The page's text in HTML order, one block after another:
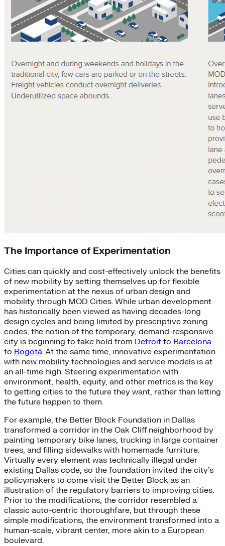
The Importance of Experimentation
Cities can quickly and cost-effectively unlock the benefits
of new mobility by setting themselves up for flexible
experimentation at the nexus of urban design and
mobility through MOD Cities. While urban development
has historically been viewed as having decades-long
design cycles and being limited by prescriptive zoning
codes, the notion of the temporary, demand-responsive
city is beginning to take hold from Detroit to Barcelona
to Bogotá. At the same time, innovative experimentation
with new mobility technologies and service models is at
an all-time high. Steering experimentation with
environment, health, equity, and other metrics is the key
to getting cities to the future they want, rather than letting
the future happen to them.
For example, the Better Block Foundation in Dallas
transformed a corridor in the Oak Cliff neighborhood by
painting temporary bike lanes, trucking in large container
trees, and filling sidewalks with homemade furniture.
Virtually every element was technically illegal under
existing Dallas code, so the foundation invited the city’s
policymakers to come visit the Better Block as an
illustration of the regulatory barriers to improving cities.
Prior to the modifications, the corridor resembled a
classic auto-centric thoroughfare, but through these
simple modifications, the environment transformed into a
human-scale, vibrant center, more akin to a European
boulevard.